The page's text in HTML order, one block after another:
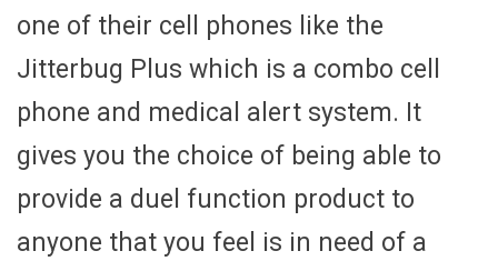
one of their cell phones like the
Jitterbug Plus which is a combo cell
phone and medical alert system. It
gives you the choice of being able to
provide a duel function product to
anyone that you feel is in need of a